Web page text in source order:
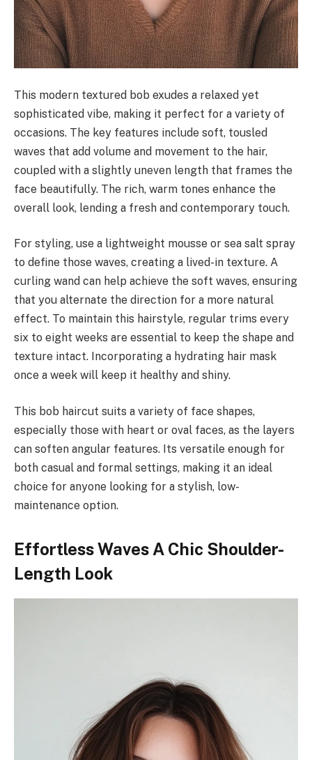
This modern textured bob exudes a relaxed yet
sophisticated vibe, making it perfect for a variety of
occasions. The key features include soft, tousled
waves that add volume and movement to the hair,
coupled with a slightly uneven length that frames the
face beautifully. The rich, warm tones enhance the
overall look, lending a fresh and contemporary touch.
For styling, use a lightweight mousse or sea salt spray
to define those waves, creating a lived-in texture. A
curling wand can help achieve the soft waves, ensuring
that you alternate the direction for a more natural
effect. To maintain this hairstyle, regular trims every
six to eight weeks are essential to keep the shape and
texture intact. Incorporating a hydrating hair mask
once a week will keep it healthy and shiny.
This bob haircut suits a variety of face shapes,
especially those with heart or oval faces, as the layers
can soften angular features. Its versatile enough for
both casual and formal settings, making it an ideal
choice for anyone looking for a stylish, low-
maintenance option.
Effortless Waves A Chic Shoulder-
Length Look